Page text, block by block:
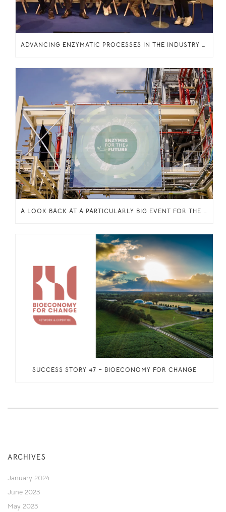
A LOOK BACK AT A PARTICULARLY BIG EVENT FOR THE INCITE PROJECT: THE INAUGURATION OF THE ENZYMATIC ESTERIFICATION PLANT IN OELEGEM, BELGIUM
SUCCESS STORY #7 – BIOECONOMY FOR CHANGE
ARCHIVES
January 2024
June 2023
May 2023